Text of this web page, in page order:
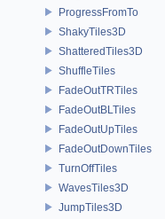
ProgressFromTo
ShakyTiles3D
ShatteredTiles3D
ShuffleTiles
FadeOutTRTiles
FadeOutBLTiles
FadeOutUpTiles
FadeOutDownTiles
TurnOffTiles
WavesTiles3D
JumpTiles3D